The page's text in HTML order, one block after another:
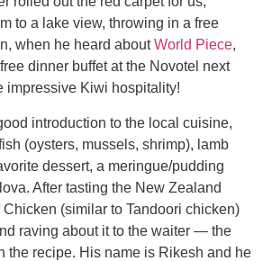
to a lake view, throwing in a free
when he heard aboutWorld Piece,
dinner buffet at the Novotel next
impressive Kiwi hospitality!
introduction to the local cuisine,
(oysters, mussels, shrimp), lamb
dessert, a meringue/pudding
After tasting the New Zealand
(similar to Tandoori chicken)
raving about it to the waiter — the
the recipe. His name is Rikesh and he